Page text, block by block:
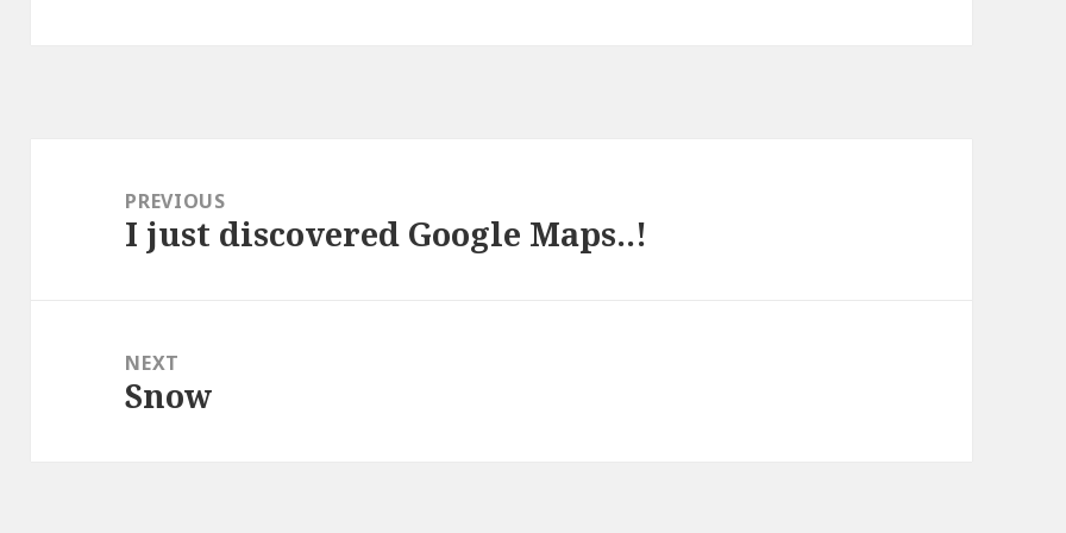
navigationPREVIOUS
Previous
I just discovered Google Maps..!
NEXT
Next
Snow